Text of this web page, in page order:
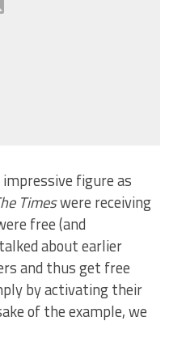
figure as
Timeswere receiving
free (and
about earlier
and thus get free
by activating their
of the example, we